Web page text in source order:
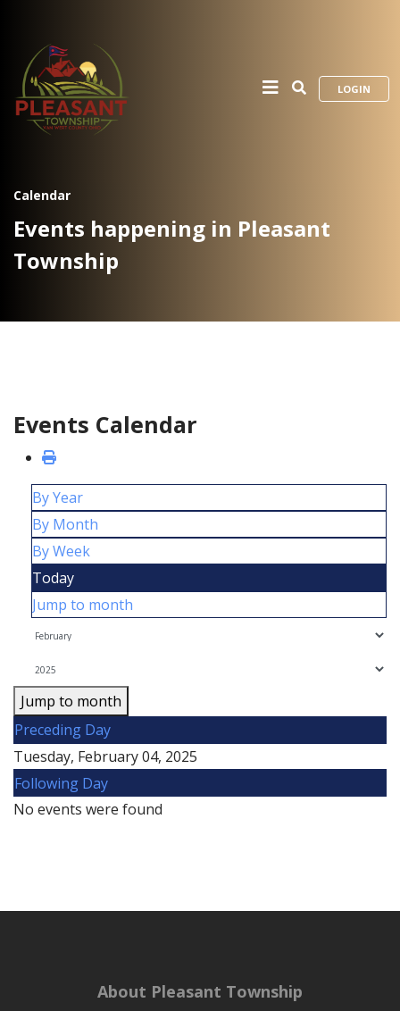
LOGIN
Calendar
Events happening in Pleasant
Township
Events Calendar
By Year
By Month
By Week
Today
Jump to month
Jump to month
Preceding Day
Tuesday, February 04, 2025
Following Day
No events were found
About Pleasant Township